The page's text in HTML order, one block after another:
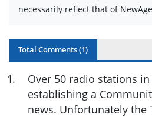
necessarily reflect that of
Total Comments (1)
1.
Over 50 radio stations in
establishing a
news. Unfortunately the